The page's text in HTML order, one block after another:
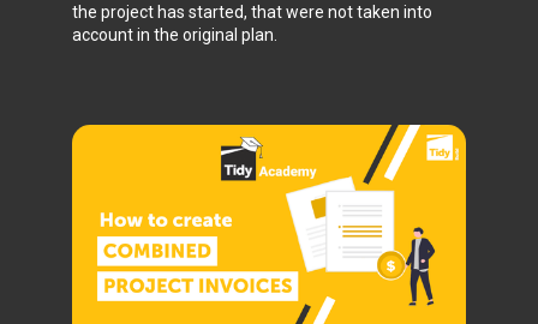
the project has started, that were not taken into
account in the original plan.